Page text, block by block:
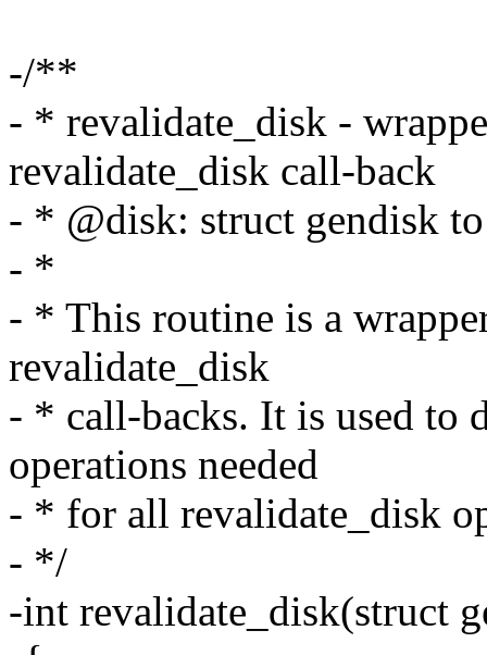
-/**
- * revalidate_disk -
revalidate_disk call-back
- * @disk: struct gendisk
- *
- * This routine is a
revalidate_disk
- * call-backs. It is used to
operations needed
- * for all revalidate_disk
- */
-int revalidate_disk(struct